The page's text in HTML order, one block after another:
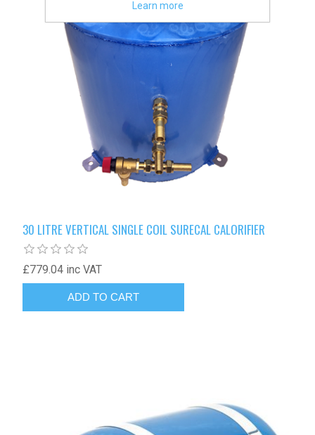
30 LITRE VERTICAL SINGLE COIL SURECAL CALORIFIER
£779.04 inc VAT
Learn more